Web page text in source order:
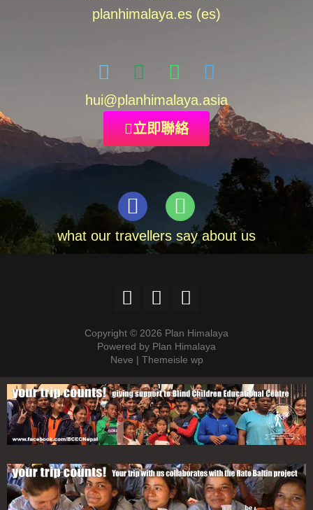
planhimalaya.es (es)
hui@planhimalaya.asia
立即聯絡
what our travellers say about us
Copyright © 2026 Plan Himalaya
Powered by Plan Himalaya
Neve | Themeisle wp